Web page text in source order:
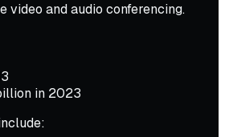
video and audio conferencing.
in 2023